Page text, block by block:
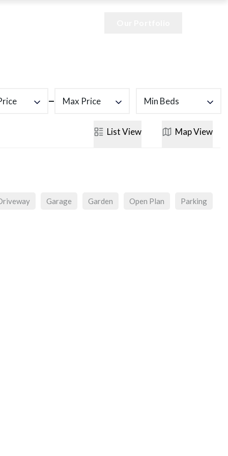
Max Price Min Beds
ListView MapView
Garage Garden Open Plan Parking